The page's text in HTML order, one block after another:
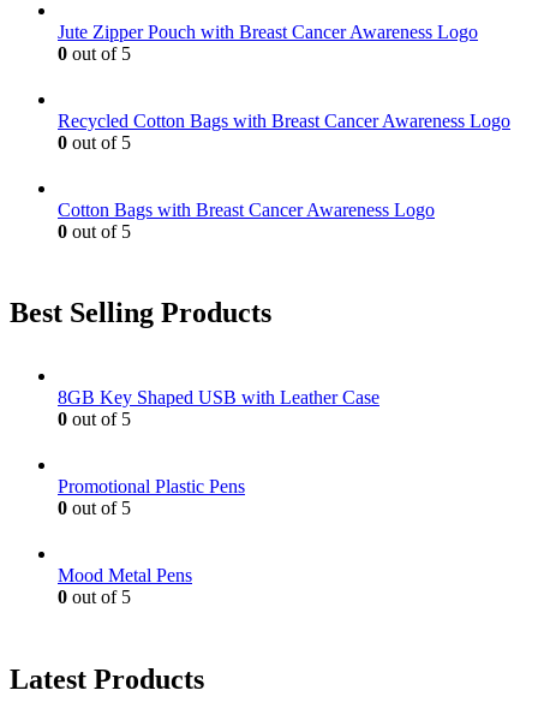
Jute Zipper Pouch with Breast Cancer Awareness Logo
0 out of 5
Recycled Cotton Bags with Breast Cancer Awareness Logo
0 out of 5
Cotton Bags with Breast Cancer Awareness Logo
0 out of 5
Best Selling Products
8GB Key Shaped USB with Leather Case
0 out of 5
Promotional Plastic Pens
0 out of 5
Mood Metal Pens
0 out of 5
Latest Products